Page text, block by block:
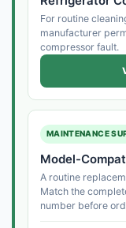
For routine
manufacturer
compressor fault.
MAINTENANCE
Model-
A routine
Match the
number before